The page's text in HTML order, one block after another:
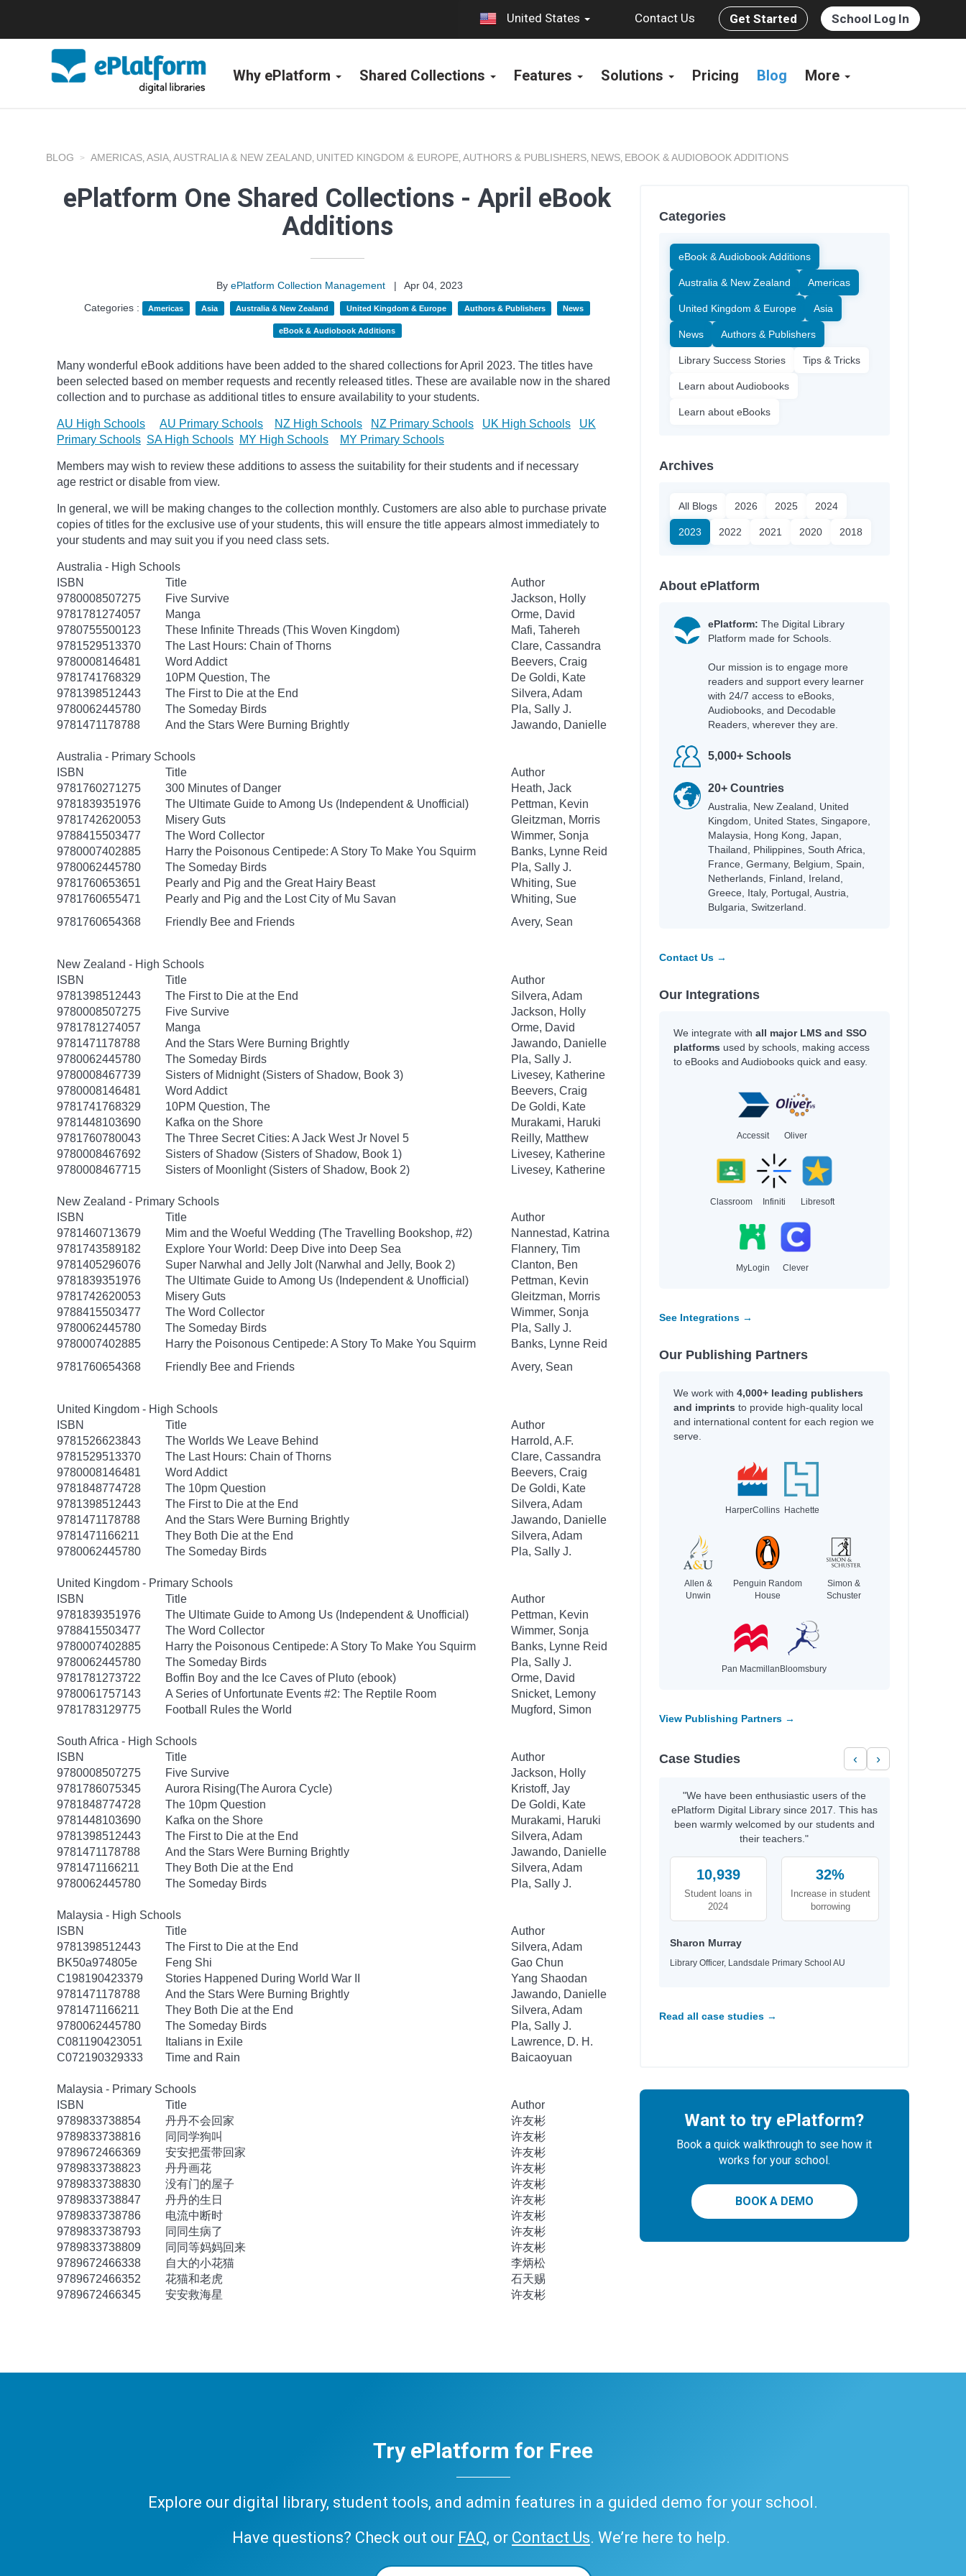
United States Contact Us Get Started School Log In
Why ePlatform Shared Collections Features Solutions Pricing Blog More
BLOG AMERICAS, ASIA, AUSTRALIA & NEW ZEALAND, UNITED KINGDOM & EUROPE, AUTHORS & PUBLISHERS, NEWS, EBOOK & AUDIOBOOK ADDITIONS
ePlatform One Shared Collections - April eBook
Additions
ByePlatform Collection Management |
Apr 04, 2023
Categories :
Americas Asia Australia & New Zealand United Kingdom & Europe Authors & Publishers News
eBook & Audiobook Additions
Many wonderful eBook additions have been added to the shared collections for April 2023. The titles have
been selected based on member requests and recently released titles. These are available now in the shared
collection and to purchase as additional titles to ensure availability to your students.
AU High Schools AU Primary Schools NZ High Schools NZ Primary Schools UK High Schools
UK
Primary Schools SA High Schools MY High Schools MY Primary Schools
Members may wish to review these additions to assess the suitability for their students and if necessary
age restrict or disable from view.
In general, we will be making changes to the collection monthly. Customers are also able to purchase private
copies of titles for the exclusive use of your students, this will ensure the title appears almost immediately to
your students and may suit you if you need class sets.
Australia - High Schools
ISBN
Title
Author
9780008507275
Five Survive
Jackson, Holly
9781781274057
Manga
Orme, David
9780755500123
These Infinite Threads (This Woven Kingdom)
Mafi, Tahereh
9781529513370
The Last Hours: Chain of Thorns
Clare, Cassandra
9780008146481
Word Addict
Beevers, Craig
9781741768329
10PM Question, The
De Goldi, Kate
9781398512443
The First to Die at the End
Silvera, Adam
9780062445780
The Someday Birds
Pla, Sally J.
9781471178788
And the Stars Were Burning Brightly Jawando, Danielle
Australia - Primary Schools
ISBN
Title
Author
9781760271275
300 Minutes of Danger
Heath, Jack
9781839351976
The Ultimate Guide to Among Us (Independent & Unofficial)
Pettman, Kevin
9781742620053
Misery Guts
Gleitzman, Morris
9788415503477
The Word Collector
Wimmer, Sonja
9780007402885
Harry the Poisonous Centipede: A Story To Make You Squirm
Banks, Lynne Reid
9780062445780
The Someday Birds
Pla, Sally J.
9781760653651
Pearly and Pig and the Great Hairy Beast
Whiting, Sue
9781760655471
Pearly and Pig and the Lost City of Mu Savan
Whiting, Sue
9781760654368
Friendly Bee and Friends Avery, Sean
New Zealand - High Schools
ISBN
Title
Author
9781398512443
The First to Die at the End
Silvera, Adam
9780008507275
Five Survive
Jackson, Holly
9781781274057
Manga
Orme, David
9781471178788
And the Stars Were Burning Brightly
Jawando, Danielle
9780062445780
The Someday Birds
Pla, Sally J.
9780008467739
Sisters of Midnight (Sisters of Shadow, Book 3)
Livesey, Katherine
9780008146481
Word Addict
Beevers, Craig
9781741768329
10PM Question, The
De Goldi, Kate
9781448103690
Kafka on the Shore
Murakami, Haruki
9781760780043
The Three Secret Cities: A Jack West Jr Novel 5
Reilly, Matthew
9780008467692
Sisters of Shadow (Sisters of Shadow, Book 1)
Livesey, Katherine
9780008467715
Sisters of Moonlight (Sisters of Shadow, Book 2) Livesey, Katherine
New Zealand - Primary Schools
ISBN
Title
Author
9781460713679
Mim and the Woeful Wedding (The Travelling Bookshop, #2)
Nannestad, Katrina
9781743589182
Explore Your World: Deep Dive into Deep Sea
Flannery, Tim
9781405296076
Super Narwhal and Jelly Jolt (Narwhal and Jelly, Book 2)
Clanton, Ben
9781839351976
The Ultimate Guide to Among Us (Independent & Unofficial)
Pettman, Kevin
9781742620053
Misery Guts
Gleitzman, Morris
9788415503477
The Word Collector
Wimmer, Sonja
9780062445780
The Someday Birds
Pla, Sally J.
9780007402885
Harry the Poisonous Centipede: A Story To Make You Squirm
Banks, Lynne Reid
9781760654368
Friendly Bee and Friends Avery, Sean
United Kingdom - High Schools
ISBN
Title
Author
9781526623843
The Worlds We Leave Behind
Harrold, A.F.
9781529513370
The Last Hours: Chain of Thorns
Clare, Cassandra
9780008146481
Word Addict
Beevers, Craig
9781848774728
The 10pm Question
De Goldi, Kate
9781398512443
The First to Die at the End
Silvera, Adam
9781471178788
And the Stars Were Burning Brightly
Jawando, Danielle
9781471166211
They Both Die at the End
Silvera, Adam
9780062445780
The Someday Birds Pla, Sally J.
United Kingdom - Primary Schools
ISBN
Title
Author
9781839351976
The Ultimate Guide to Among Us (Independent & Unofficial)
Pettman, Kevin
9788415503477
The Word Collector
Wimmer, Sonja
9780007402885
Harry the Poisonous Centipede: A Story To Make You Squirm
Banks, Lynne Reid
9780062445780
The Someday Birds
Pla, Sally J.
9781781273722
Boffin Boy and the Ice Caves of Pluto (ebook)
Orme, David
9780061757143
A Series of Unfortunate Events #2: The Reptile Room
Snicket, Lemony
9781783129775
Football Rules the World Mugford, Simon
South Africa - High Schools
ISBN
Title
Author
9780008507275
Five Survive
Jackson, Holly
9781786075345
Aurora Rising(The Aurora Cycle)
Kristoff, Jay
9781848774728
The 10pm Question
De Goldi, Kate
9781448103690
Kafka on the Shore
Murakami, Haruki
9781398512443
The First to Die at the End
Silvera, Adam
9781471178788
And the Stars Were Burning Brightly
Jawando, Danielle
9781471166211
They Both Die at the End
Silvera, Adam
9780062445780
The Someday Birds Pla, Sally J.
Malaysia - High Schools
ISBN
Title
Author
9781398512443
The First to Die at the End
Silvera, Adam
BK50a974805e
Feng Shi
Gao Chun
C198190423379
Stories Happened During World War II
Yang Shaodan
9781471178788
And the Stars Were Burning Brightly
Jawando, Danielle
9781471166211
They Both Die at the End
Silvera, Adam
9780062445780
The Someday Birds
Pla, Sally J.
C081190423051
Italians in Exile
Lawrence, D. H.
C072190329333
Time and Rain Baicaoyuan
Malaysia - Primary Schools
ISBN
Title
Author
9789833738854
丹丹不会回家
许友彬
9789833738816
同同学狗叫
许友彬
9789672466369
安安把蛋带回家
许友彬
9789833738823
丹丹画花
许友彬
9789833738830
没有门的屋子
许友彬
9789833738847
丹丹的生日
许友彬
9789833738786
电流中断时
许友彬
9789833738793
同同生病了
许友彬
9789833738809
同同等妈妈回来
许友彬
9789672466338
自大的小花猫
李炳松
9789672466352
花猫和老虎
石天赐
9789672466345
安安救海星 许友彬
Categories
eBook & Audiobook Additions
Australia & New Zealand Americas
United Kingdom & Europe Asia
News Authors & Publishers
Library Success Stories Tips & Tricks
Learn about Audiobooks
Learn about eBooks
Archives
All Blogs 2026 2025 2024
2023 2022 2021 2020 2018
About ePlatform
ePlatform: The Digital Library
Platform made for Schools.
Our mission is to engage more
readers and support every learner
with 24/7 access to eBooks,
Audiobooks, and Decodable
Readers, wherever they are.
5,000+ Schools
20+ Countries
Australia, New Zealand, United
Kingdom, United States, Singapore,
Malaysia, Hong Kong, Japan,
Thailand, Philippines, South Africa,
France, Germany, Belgium, Spain,
Netherlands, Finland, Ireland,
Greece, Italy, Portugal, Austria,
Bulgaria, Switzerland.
Contact Us →
Our Integrations
We integrate with all major LMS and SSO
platforms used by schools, making access
to eBooks and Audiobooks quick and easy.
Accessit Oliver
Classroom Infiniti Libresoft
MyLogin Clever
See Integrations →
Our Publishing Partners
We work with 4,000+ leading publishers
and imprints to provide high-quality local
and international content for each region we
serve.
HarperCollins Hachette
Allen &
Unwin
Penguin Random
House
Simon &
Schuster
Pan Macmillan Bloomsbury
View Publishing Partners →
Case Studies ‹ ›
"We have been enthusiastic users of the
ePlatform Digital Library since 2017. This has
been warmly welcomed by our students and
their teachers."
10,939
Student loans in
2024
32%
Increase in student
borrowing
Sharon Murray
Library Officer, Landsdale Primary School AU
Read all case studies →
Want to try ePlatform?
Book a quick walkthrough to see how it
works for your school.
BOOK A DEMO
Try ePlatform for Free
Explore our digital library, student tools, and admin features in a guided demo for your school.
Have questions? Check out our FAQ, or Contact Us. We’re here to help.